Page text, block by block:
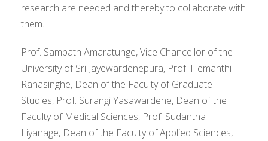
research are needed and thereby to collaborate with
them.
Prof. Sampath Amaratunge, Vice Chancellor of the
University of Sri Jayewardenepura, Prof. Hemanthi
Ranasinghe, Dean of the Faculty of Graduate
Studies, Prof. Surangi Yasawardene, Dean of the
Faculty of Medical Sciences, Prof. Sudantha
Liyanage, Dean of the Faculty of Applied Sciences,